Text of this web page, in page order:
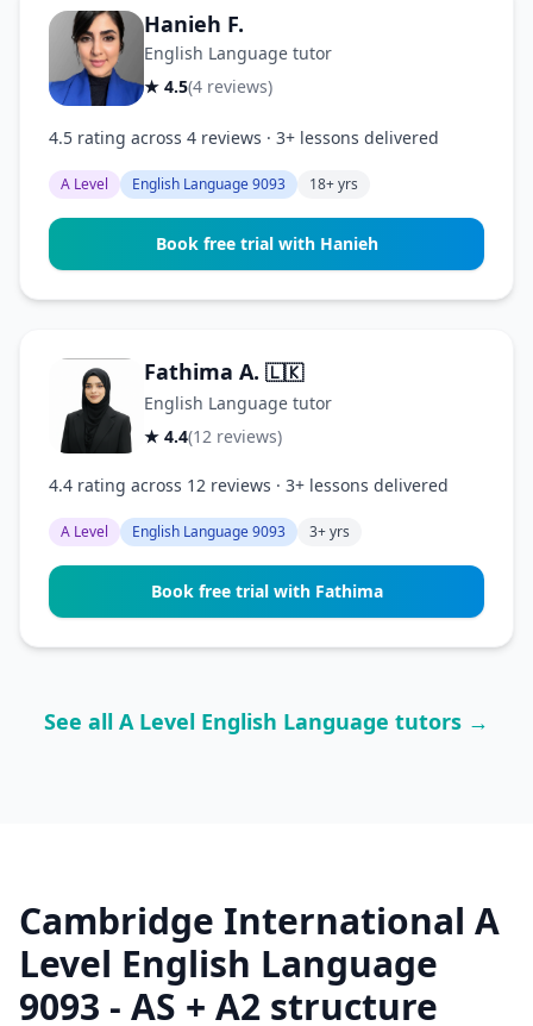
Hanieh F.
English Language tutor
★ 4.5(4 reviews)
4.5 rating across 4 reviews · 3+ lessons delivered
A Level English Language 9093 18+ yrs
Book free trial with Hanieh
Fathima A. 🇱🇰
English Language tutor
★ 4.4(12 reviews)
4.4 rating across 12 reviews · 3+ lessons delivered
A Level English Language 9093 3+ yrs
Book free trial with Fathima
See all A Level English Language tutors →
Cambridge International A
Level English Language
9093 - AS + A2 structure